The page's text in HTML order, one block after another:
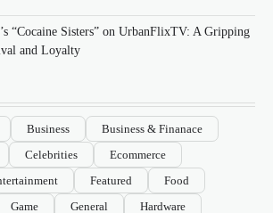
“Cocaine Sisters” on UrbanFlixTV: A Gripping
and Loyalty
Business
Business & Finanace
Celebrities
Ecommerce
Featured
Food
Game General
Hardware